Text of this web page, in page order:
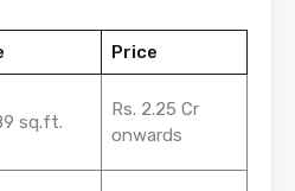
Price
sq.ft.
Rs. 2.25 Cr
onwards